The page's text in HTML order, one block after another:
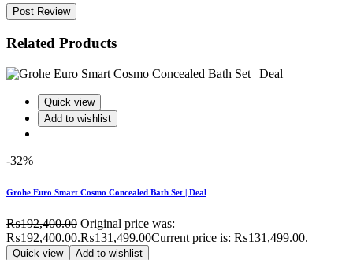
Post Review
Related Products
Quick view
Add to wishlist
-32%
Grohe Euro Smart Cosmo Concealed Bath Set | Deal
₨192,400.00 Original price was:
₨192,400.00.₨131,499.00Current price is: ₨131,499.00.
Quick view Add to wishlist